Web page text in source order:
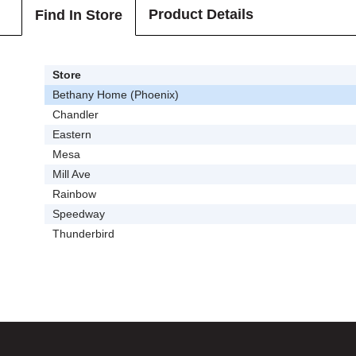
Find In Store Product Details
Store
Bethany Home (Phoenix)
Chandler
Eastern
Mesa
Mill Ave
Rainbow
Speedway
Thunderbird